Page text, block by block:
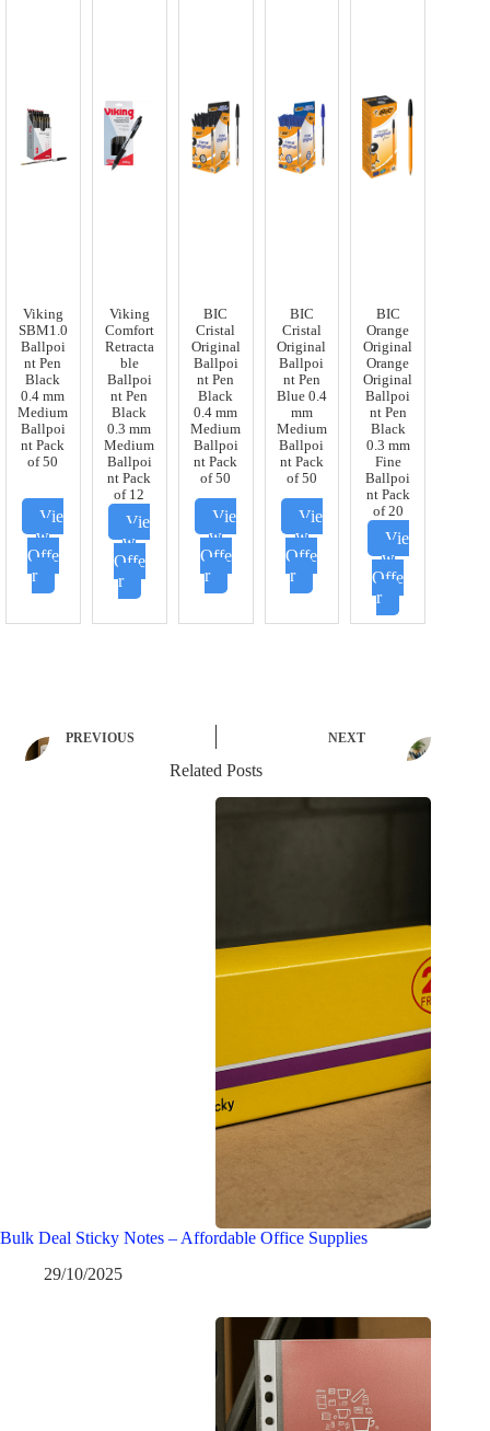
Viking
SBM1.0
Ballpoi
nt Pen
Black
0.4 mm
Medium
Ballpoi
nt Pack
of 50
Vie
w
Offe
r
Viking
Comfort
Retracta
ble
Ballpoi
nt Pen
Black
0.3 mm
Medium
Ballpoi
nt Pack
of 12
Vie
w
Offe
r
BIC
Cristal
Original
Ballpoi
nt Pen
Black
0.4 mm
Medium
Ballpoi
nt Pack
of 50
Vie
w
Offe
r
BIC
Cristal
Original
Ballpoi
nt Pen
Blue 0.4
mm
Medium
Ballpoi
nt Pack
of 50
Vie
w
Offe
r
BIC
Orange
Original
Orange
Original
Ballpoi
nt Pen
Black
0.3 mm
Fine
Ballpoi
nt Pack
of 20
Vie
w
Offe
r
PREVIOUS NEXT
Related Posts
Bulk Deal Sticky Notes – Affordable Office Supplies
29/10/2025